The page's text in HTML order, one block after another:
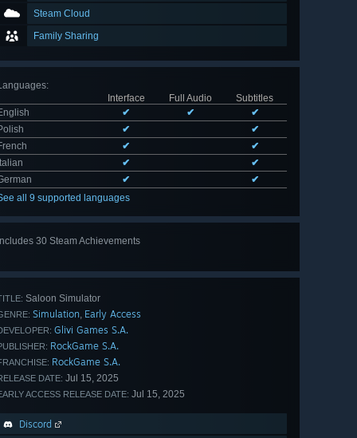
Steam Cloud
Family Sharing
:
Interface
Full Audio
Subtitles
✔ ✔
✔
✔
✔
✔
✔
Italian
✔
✔
✔
✔
all 9 supported languages
Includes 30 Steam Achievements
Saloon Simulator
Simulation, Early Access
Glivi Games S.A.
RockGame S.A.
RockGame S.A.
DATE: Jul 15, 2025
ACCESS RELEASE DATE: Jul 15, 2025
Discord